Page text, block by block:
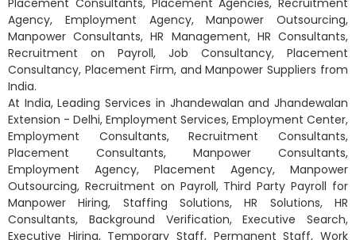
Placement Consultants, Placement Agencies, Recruitment
Agency, Employment Agency, Manpower Outsourcing,
Manpower Consultants, HR Management, HR Consultants,
Recruitment on Payroll, Job Consultancy, Placement
Consultancy, Placement Firm, and Manpower Suppliers from
India.
At India, Leading Services in Jhandewalan and Jhandewalan
Extension - Delhi, Employment Services, Employment Center,
Employment Consultants, Recruitment Consultants,
Placement Consultants, Manpower Consultants,
Employment Agency, Placement Agency, Manpower
Outsourcing, Recruitment on Payroll, Third Party Payroll for
Manpower Hiring, Staffing Solutions, HR Solutions, HR
Consultants, Background Verification, Executive Search,
Executive Hiring, Temporary Staff, Permanent Staff, Work